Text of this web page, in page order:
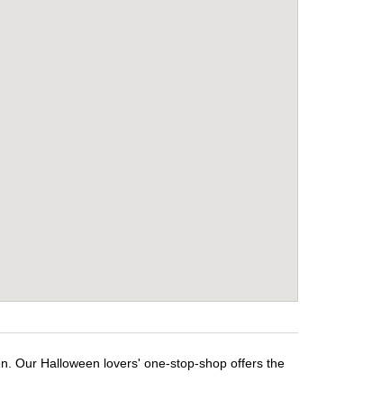
Our Halloween lovers' one-stop-shop offers the